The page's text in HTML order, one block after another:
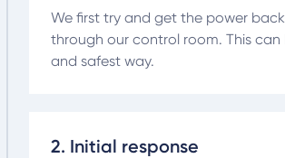
We first try and get the power
through our control room. This
and safest way.
2. Initial response